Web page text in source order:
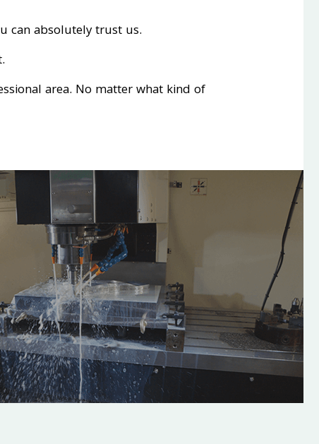
can absolutely trust us.
area. No matter what kind of